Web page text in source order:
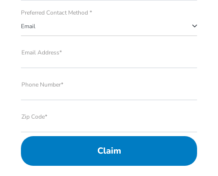
Preferred Contact Method *
Email
Email Address*
Phone Number*
Zip Code*